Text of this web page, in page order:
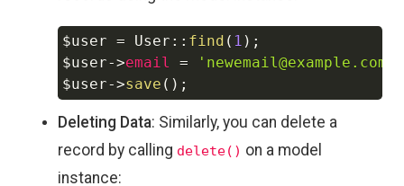
$user = User :: find ( 1 ) ;
$user->email = 'newemail@example.com'
$user->save ( ) ;
Deleting Data: Similarly, you can delete a
record by calling delete() on a model
instance: